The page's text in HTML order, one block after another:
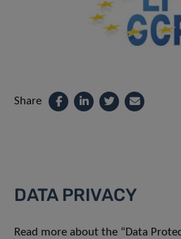
Share
DATA PRIVACY
Read more about the “Data